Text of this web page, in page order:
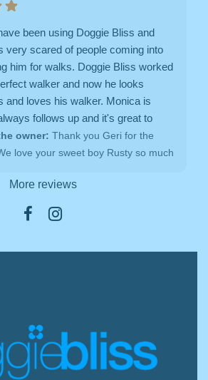
been using Doggie Bliss and
very scared of people coming into
him for walks. Doggie Bliss worked
walker and now he looks
and loves his walker. Monica is
follows up and it's great to
for our pup. Thanks Doggie
owner: Thank you Geri for the
love your sweet boy Rusty so much
More reviews